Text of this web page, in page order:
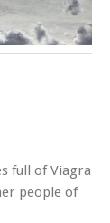
full of Viagra
people of